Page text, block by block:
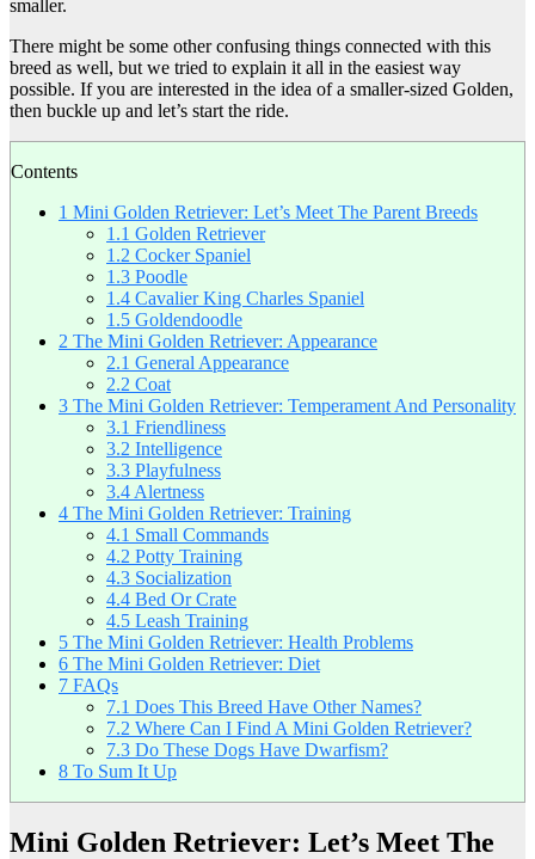
smaller.
There might be some other confusing things connected with this
breed as well, but we tried to explain it all in the easiest way
possible. If you are interested in the idea of a smaller-sized Golden,
then buckle up and let’s start the ride.
Contents
1 Mini Golden Retriever: Let’s Meet The Parent Breeds
1.1 Golden Retriever
1.2 Cocker Spaniel
1.3 Poodle
1.4 Cavalier King Charles Spaniel
1.5 Goldendoodle
2 The Mini Golden Retriever: Appearance
2.1 General Appearance
2.2 Coat
3 The Mini Golden Retriever: Temperament And Personality
3.1 Friendliness
3.2 Intelligence
3.3 Playfulness
3.4 Alertness
4 The Mini Golden Retriever: Training
4.1 Small Commands
4.2 Potty Training
4.3 Socialization
4.4 Bed Or Crate
4.5 Leash Training
5 The Mini Golden Retriever: Health Problems
6 The Mini Golden Retriever: Diet
7 FAQs
7.1 Does This Breed Have Other Names?
7.2 Where Can I Find A Mini Golden Retriever?
7.3 Do These Dogs Have Dwarfism?
8 To Sum It Up
Mini Golden Retriever: Let’s Meet The